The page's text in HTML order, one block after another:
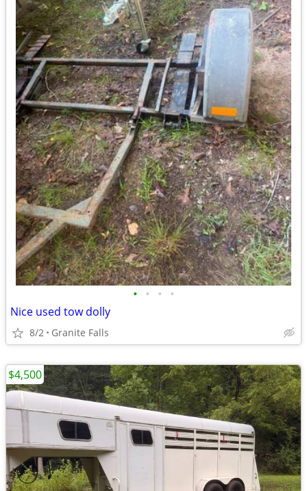
• • • •
Nice used tow dolly
8/2 Granite Falls
$4,500